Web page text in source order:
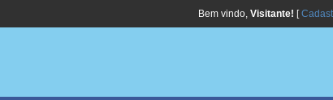
Bem vindo, Visitante! [